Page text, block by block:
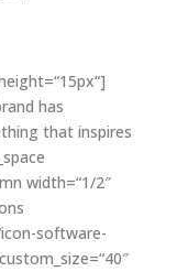
has
that inspires
width=“1/2″
software-